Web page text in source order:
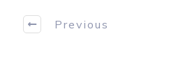
Previous